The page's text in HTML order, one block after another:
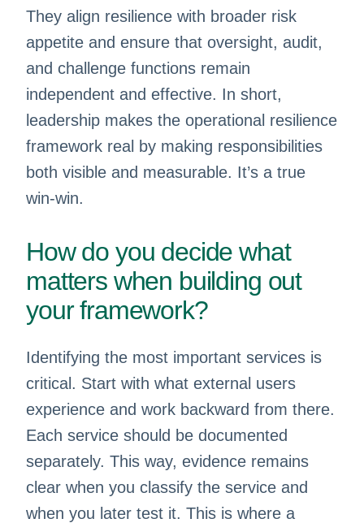
They align resilience with broader risk
appetite and ensure that oversight, audit,
and challenge functions remain
independent and effective. In short,
leadership makes the operational resilience
framework real by making responsibilities
both visible and measurable. It’s a true
win-win.
How do you decide what
matters when building out
your framework?
Identifying the most important services is
critical. Start with what external users
experience and work backward from there.
Each service should be documented
separately. This way, evidence remains
clear when you classify the service and
when you later test it. This is where a